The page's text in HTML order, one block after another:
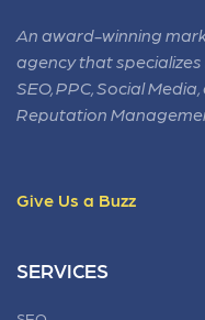
An award-winning
agency that specializes
SEO, PPC, Social
Reputation
Give Us a Buzz
SERVICES